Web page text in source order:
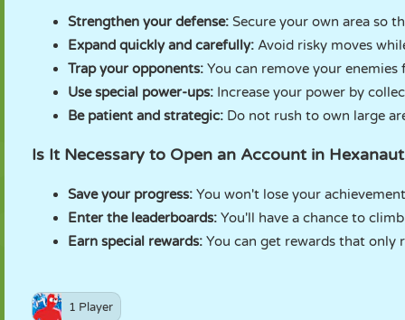
Strengthen your defense: Secure your own area so
Expand quickly and carefully: Avoid risky moves
Trap your opponents: You can remove your
Use special power-ups: Increase your power by
Be patient and strategic: Do not rush to own large
Is It Necessary to Open an Account in
Save your progress: You won't lose your
Enter the leaderboards: You'll have a chance to
Earn special rewards: You can get rewards that only
1 Player